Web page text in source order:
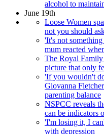
alcohol to
June 19th
Loose Women
not you should
'It's not
mum reacted
The Royal
picture that only
'If you wouldn't
Giovanna
parenting balance
NSPCC reveals
can be indicators
'I'm losing it, I
with depression